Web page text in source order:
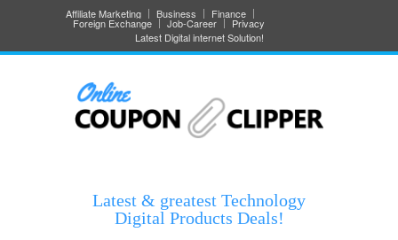
Affiliate Marketing Business Finance
Foreign Exchange Job-Career
Privacy
Latest Digital internet Solution!
Latest & greatest Technology
Digital Products Deals!